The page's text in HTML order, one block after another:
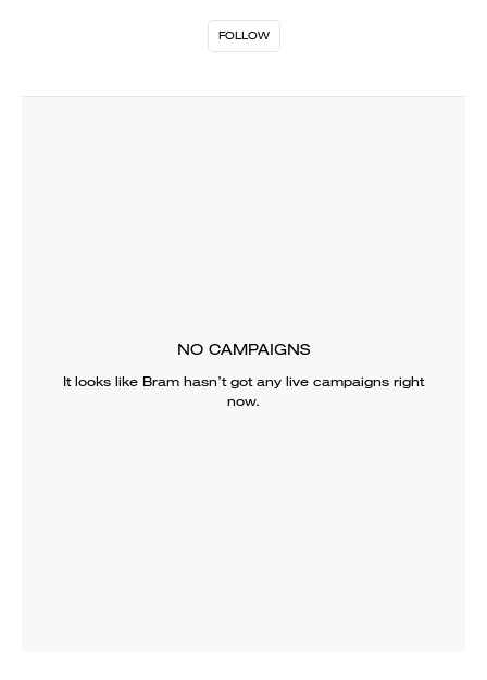
FOLLOW
NO CAMPAIGNS
It looks like Bram hasn’t got any live campaigns right
now.